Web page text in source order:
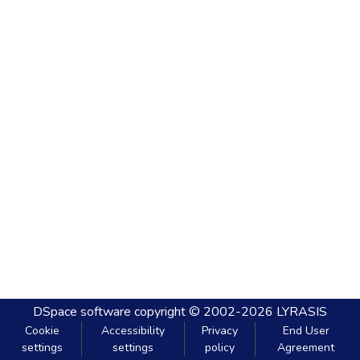
DSpace software copyright © 2002-2026 LYRASIS
Cookie
settings
Accessibility
settings
Privacy
policy
End User
Agreement